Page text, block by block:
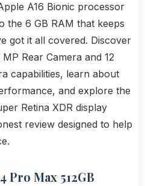
A16 Bionic processor
the 6 GB RAM that keeps
got it all covered. Discover
Rear Camera and 12
capabilities, learn about
and explore the
Retina XDR display
review designed to help
Pro Max 512GB